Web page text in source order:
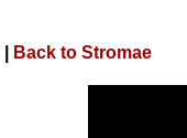
Back to Stromae